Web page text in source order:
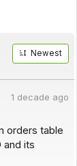
Newest
1 decade ago
orders table
and its